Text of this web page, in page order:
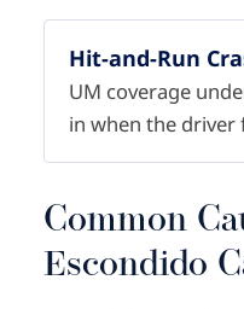
Hit-and-Run
UM coverage
in when the driver
Common
Escondido